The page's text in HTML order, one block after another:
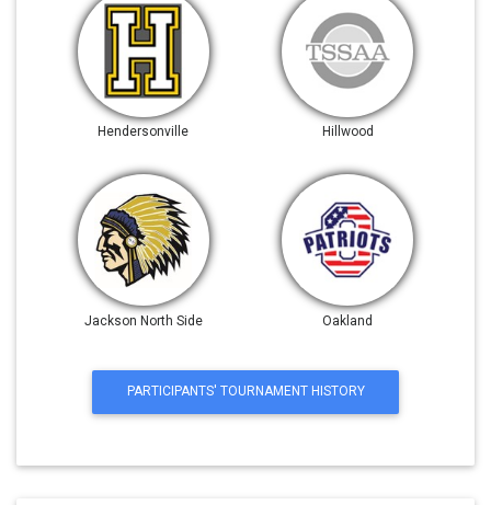
Hendersonville Hillwood
Jackson North Side Oakland
PARTICIPANTS' TOURNAMENT HISTORY